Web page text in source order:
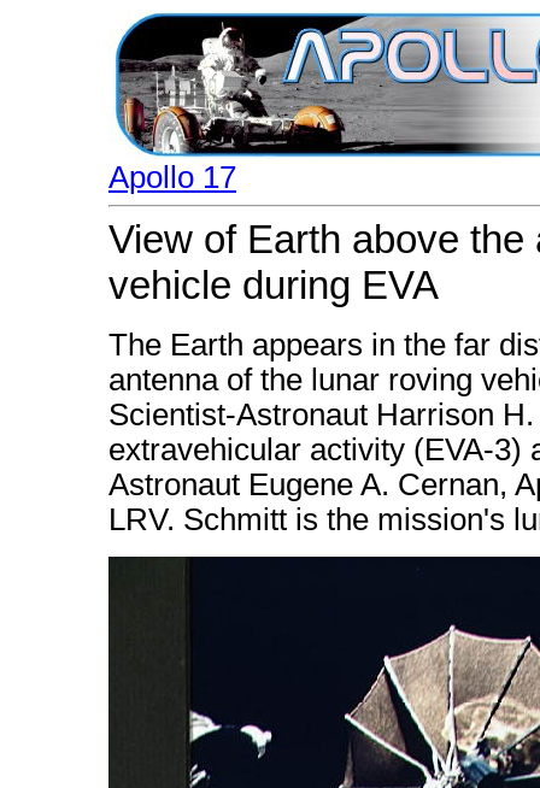
Apollo 17
View of Earth above
vehicle during EVA
The Earth appears in the far
antenna of the lunar roving
Scientist-Astronaut Harrison
extravehicular activity (EVA-3)
Astronaut Eugene A. Cernan,
LRV. Schmitt is the mission's